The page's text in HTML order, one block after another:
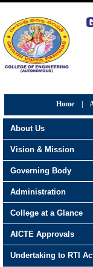
Home
About Us
Vision & Mission
Governing Body
Administration
College at a Glance
AICTE Approvals
Undertaking to RTI